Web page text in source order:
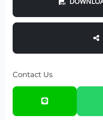
Contact Us